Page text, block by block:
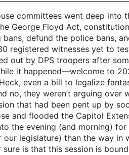
committees went deep into
George Floyd Act,
defund the police bans,
registered witnesses yet to
out by DPS troopers after
it happened—welcome to
even a bill to legalize
no, they weren’t arguing over
that had been pent up by
and flooded the Capitol
the evening (and morning) for
our legislature) than the way in
is that this session is